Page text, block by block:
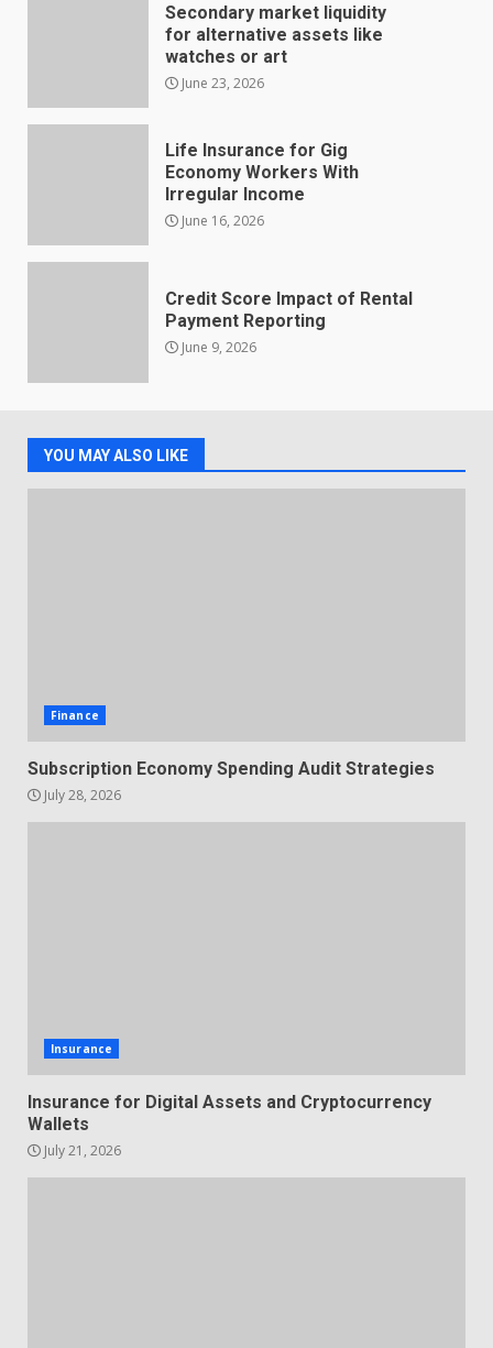
Secondary market liquidity
for alternative assets like
watches or art
June 23, 2026
Life Insurance for Gig
Economy Workers With
Irregular Income
June 16, 2026
Credit Score Impact of Rental
Payment Reporting
June 9, 2026
YOU MAY ALSO LIKE
Finance
Subscription Economy Spending Audit Strategies
July 28, 2026
Insurance
Insurance for Digital Assets and Cryptocurrency
Wallets
July 21, 2026